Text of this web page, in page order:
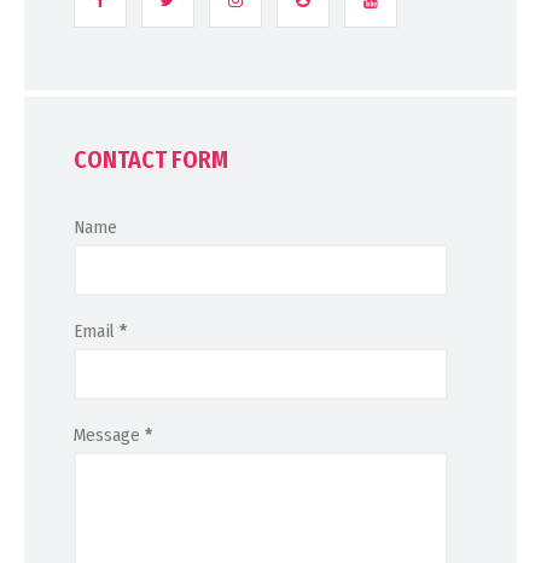
CONTACT FORM
Name
Email *
Message *